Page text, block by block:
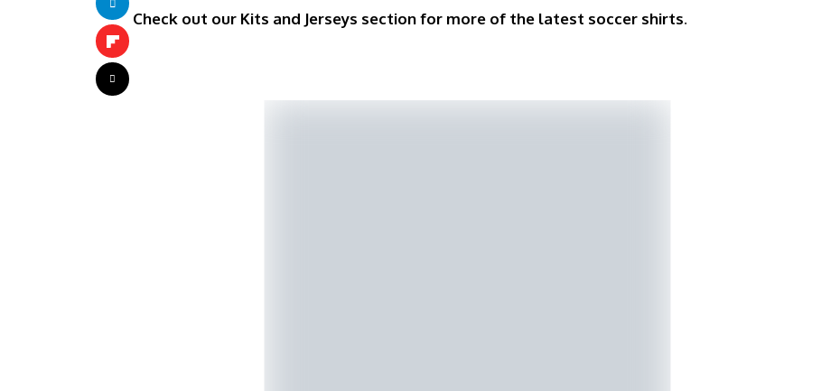
Check out our Kits and Jerseys section for more of the latest soccer shirts.